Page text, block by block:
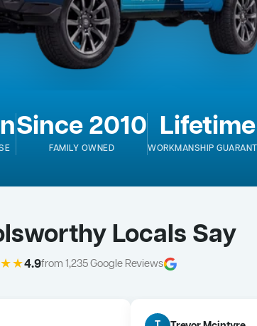
Since 2010
FAMILY OWNED
Lifetime
WORKMANSHIP
Locals Say
4.9from 1,235 Google Reviews